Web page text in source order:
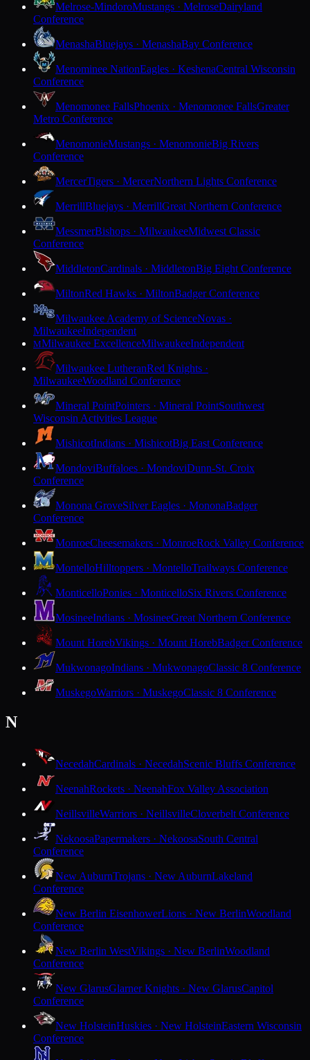
Melrose-MindoroMustangs · MelroseDairyland
Conference
MenashaBluejays · MenashaBay Conference
Menominee NationEagles · KeshenaCentral Wisconsin
Conference
Menomonee FallsPhoenix · Menomonee FallsGreater
Metro Conference
MenomonieMustangs · MenomonieBig Rivers
Conference
MercerTigers · MercerNorthern Lights Conference
MerrillBluejays · MerrillGreat Northern Conference
MessmerBishops · MilwaukeeMidwest Classic
Conference
MiddletonCardinals · MiddletonBig Eight Conference
MiltonRed Hawks · MiltonBadger Conference
Milwaukee Academy of ScienceNovas ·
MilwaukeeIndependent
MMilwaukee ExcellenceMilwaukeeIndependent
Milwaukee LutheranRed Knights ·
MilwaukeeWoodland Conference
Mineral PointPointers · Mineral PointSouthwest
Wisconsin Activities League
MishicotIndians · MishicotBig East Conference
MondoviBuffaloes · MondoviDunn-St. Croix
Conference
Monona GroveSilver Eagles · MononaBadger
Conference
MonroeCheesemakers · MonroeRock Valley Conference
MontelloHilltoppers · MontelloTrailways Conference
MonticelloPonies · MonticelloSix Rivers Conference
MosineeIndians · MosineeGreat Northern Conference
Mount HorebVikings · Mount HorebBadger Conference
MukwonagoIndians · MukwonagoClassic 8 Conference
MuskegoWarriors · MuskegoClassic 8 Conference
N
NecedahCardinals · NecedahScenic Bluffs Conference
NeenahRockets · NeenahFox Valley Association
NeillsvilleWarriors · NeillsvilleCloverbelt Conference
NekoosaPapermakers · NekoosaSouth Central
Conference
New AuburnTrojans · New AuburnLakeland
Conference
New Berlin EisenhowerLions · New BerlinWoodland
Conference
New Berlin WestVikings · New BerlinWoodland
Conference
New GlarusGlarner Knights · New GlarusCapitol
Conference
New HolsteinHuskies · New HolsteinEastern Wisconsin
Conference